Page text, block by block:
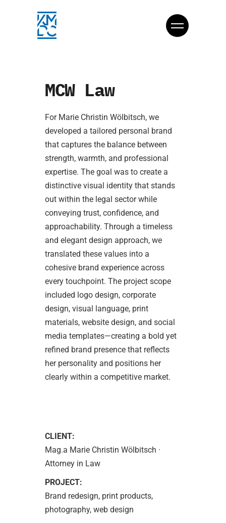
MCW Law
For Marie Christin Wölbitsch, we
developed a tailored personal brand
that captures the balance between
strength, warmth, and professional
expertise. The goal was to create a
distinctive visual identity that stands
out within the legal sector while
conveying trust, confidence, and
approachability. Through a timeless
and elegant design approach, we
translated these values into a
cohesive brand experience across
every touchpoint. The project scope
included logo design, corporate
design, visual language, print
materials, website design, and social
media templates—creating a bold yet
refined brand presence that reflects
her personality and positions her
clearly within a competitive market.
CLIENT:
Mag.a Marie Christin Wölbitsch ·
Attorney in Law
PROJECT:
Brand redesign, print products,
photography, web design